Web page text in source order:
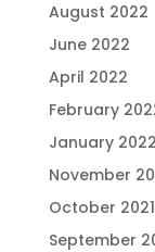
August 2022
June 2022
April 2022
February
January 2022
November
October 2021
September